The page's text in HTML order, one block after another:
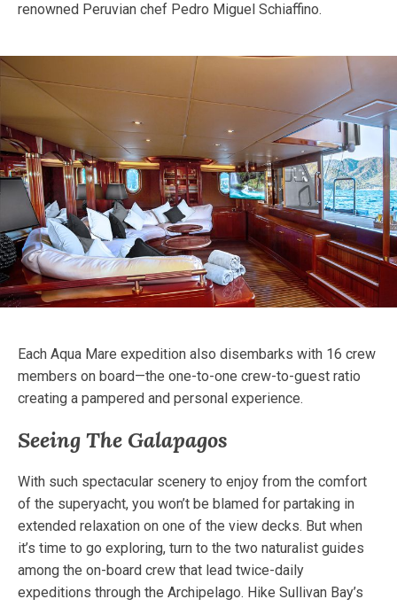
renowned Peruvian chef Pedro Miguel Schiaffino.
Each Aqua Mare expedition also disembarks with 16 crew
members on board—the one-to-one crew-to-guest ratio
creating a pampered and personal experience.
Seeing The Galapagos
With such spectacular scenery to enjoy from the comfort
of the superyacht, you won’t be blamed for partaking in
extended relaxation on one of the view decks. But when
it’s time to go exploring, turn to the two naturalist guides
among the on-board crew that lead twice-daily
expeditions through the Archipelago. Hike Sullivan Bay’s